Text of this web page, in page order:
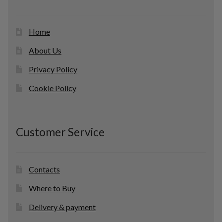
Home
About Us
Privacy Policy
Cookie Policy
Customer Service
Contacts
Where to Buy
Delivery & payment